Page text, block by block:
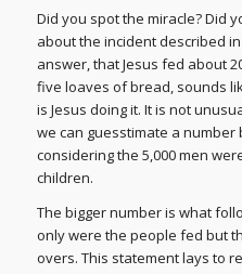
Did you spot the miracle? Did
about the incident described
answer, that Jesus fed about
five loaves of bread, sounds
is Jesus doing it. It is not
we can guesstimate a number
considering the 5,000 men
children.
The bigger number is what
only were the people fed but
overs. This statement lays to